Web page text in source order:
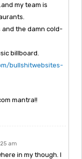
my team is
the damn cold-
billboard.
bullshitwebsites-
mantra!!
am
in my though. I